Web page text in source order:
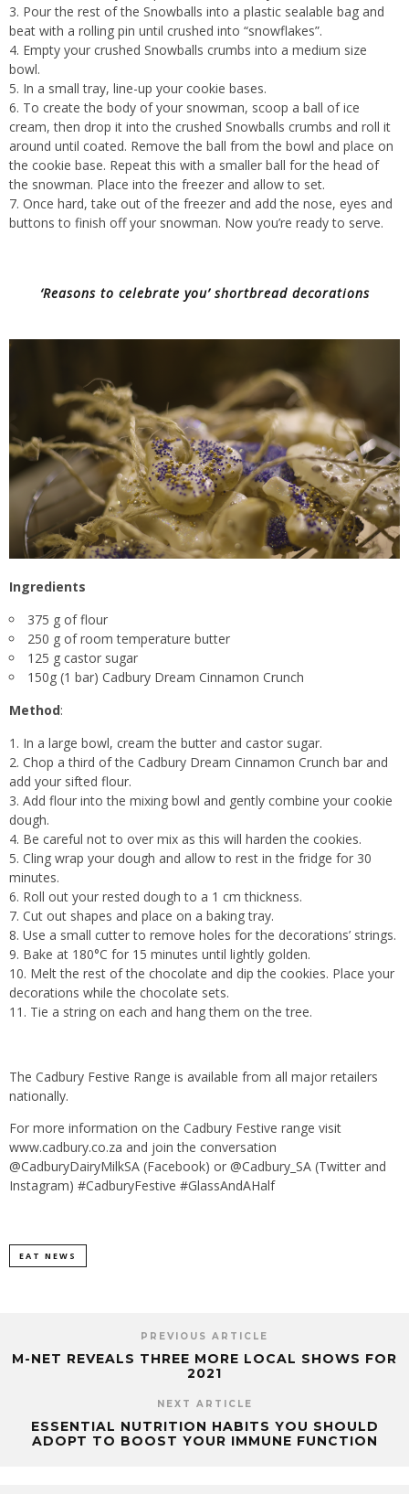
Pour the rest of the Snowballs into a plastic sealable bag and
beat with a rolling pin until crushed into “snowflakes”.
Empty your crushed Snowballs crumbs into a medium size
bowl.
In a small tray, line-up your cookie bases.
To create the body of your snowman, scoop a ball of ice
cream, then drop it into the crushed Snowballs crumbs and roll it
around until coated. Remove the ball from the bowl and place on
the cookie base. Repeat this with a smaller ball for the head of
the snowman. Place into the freezer and allow to set.
Once hard, take out of the freezer and add the nose, eyes and
buttons to finish off your snowman. Now you’re ready to serve.
‘Reasons to celebrate you’ shortbread decorations
Ingredients
375 g of flour
250 g of room temperature butter
125 g castor sugar
150g (1 bar) Cadbury Dream Cinnamon Crunch
Method:
In a large bowl, cream the butter and castor sugar.
Chop a third of the Cadbury Dream Cinnamon Crunch bar and
add your sifted flour.
Add flour into the mixing bowl and gently combine your cookie
dough.
Be careful not to over mix as this will harden the cookies.
Cling wrap your dough and allow to rest in the fridge for 30
minutes.
Roll out your rested dough to a 1 cm thickness.
Cut out shapes and place on a baking tray.
Use a small cutter to remove holes for the decorations’ strings.
Bake at 180°C for 15 minutes until lightly golden.
Melt the rest of the chocolate and dip the cookies. Place your
decorations while the chocolate sets.
Tie a string on each and hang them on the tree.
The Cadbury Festive Range is available from all major retailers
nationally.
For more information on the Cadbury Festive range visit
www.cadbury.co.za and join the conversation
@CadburyDairyMilkSA (Facebook) or @Cadbury_SA (Twitter and
Instagram) #CadburyFestive #GlassAndAHalf
EAT NEWS
PREVIOUS ARTICLE
M-NET REVEALS THREE MORE LOCAL SHOWS FOR
2021
NEXT ARTICLE
ESSENTIAL NUTRITION HABITS YOU SHOULD
ADOPT TO BOOST YOUR IMMUNE FUNCTION